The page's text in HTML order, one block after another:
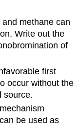
methane can
Write out the
of
first
occur without the
source.
be used as